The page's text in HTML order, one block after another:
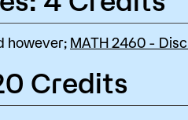
however; MATH 2460 -
Credits